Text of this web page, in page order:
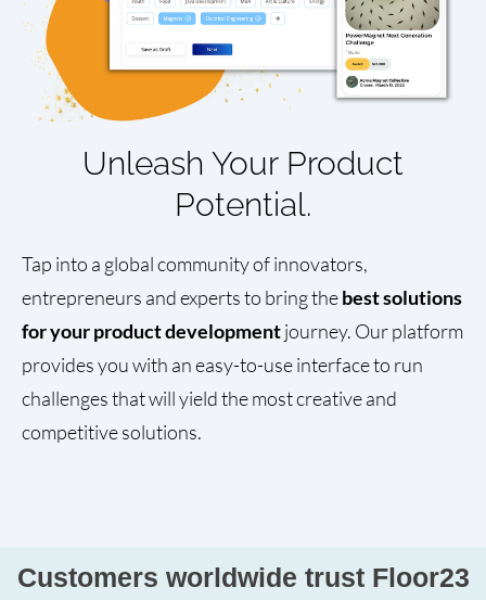
Unleash Your Product
Potential.
Tap into a global community of innovators,
entrepreneurs and experts to bring thebest solutions
for your product developmentjourney. Our platform
provides you with an easy-to-use interface to run
challenges that will yield the most creative and
competitive solutions.
Customers worldwide trust Floor23